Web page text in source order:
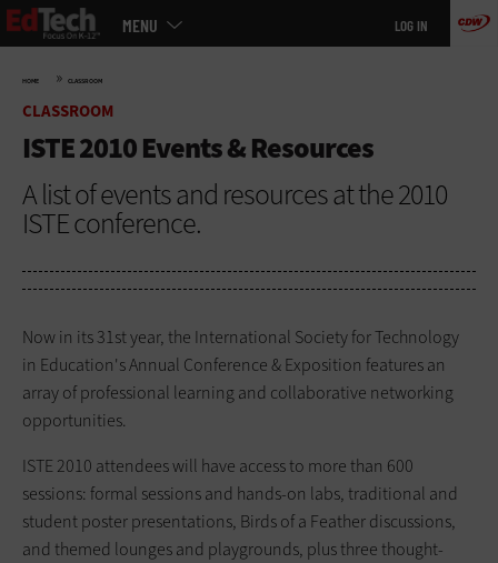
Skip
to
MENU LOG IN
HOME » CLASSROOM
CLASSROOM
ISTE 2010 Events & Resources
A list of events and resources at the 2010
ISTE conference.
Now in its 31st year, the International Society for Technology
in Education's Annual Conference & Exposition features an
array of professional learning and collaborative networking
opportunities.
ISTE 2010 attendees will have access to more than 600
sessions: formal sessions and hands-on labs, traditional and
student poster presentations, Birds of a Feather discussions,
and themed lounges and playgrounds, plus three thought-